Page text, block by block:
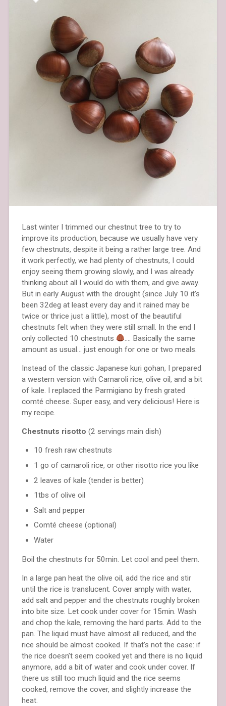
Last winter I trimmed our chestnut tree to try to
improve its production, because we usually have very
few chestnuts, despite it being a rather large tree. And
it work perfectly, we had plenty of chestnuts, I could
enjoy seeing them growing slowly, and I was already
thinking about all I would do with them, and give away.
But in early August with the drought (since July 10 it’s
been 32deg at least every day and it rained may be
twice or thrice just a little), most of the beautiful
chestnuts felt when they were still small. In the end I
only collected 10 chestnuts
…. Basically the same
amount as usual… just enough for one or two meals.
Instead of the classic Japanese kuri gohan, I prepared
a western version with Carnaroli rice, olive oil, and a bit
of kale. I replaced the Parmigiano by fresh grated
comté cheese. Super easy, and very delicious! Here is
my recipe.
Chestnuts risotto (2 servings main dish)
10 fresh raw chestnuts
1 go of carnaroli rice, or other risotto rice you like
2 leaves of kale (tender is better)
1tbs of olive oil
Salt and pepper
Comté cheese (optional)
Water
Boil the chestnuts for 50min. Let cool and peel them.
In a large pan heat the olive oil, add the rice and stir
until the rice is translucent. Cover amply with water,
add salt and pepper and the chestnuts roughly broken
into bite size. Let cook under cover for 15min. Wash
and chop the kale, removing the hard parts. Add to the
pan. The liquid must have almost all reduced, and the
rice should be almost cooked. If that’s not the case: if
the rice doesn’t seem cooked yet and there is no liquid
anymore, add a bit of water and cook under cover. If
there us still too much liquid and the rice seems
cooked, remove the cover, and slightly increase the
heat.